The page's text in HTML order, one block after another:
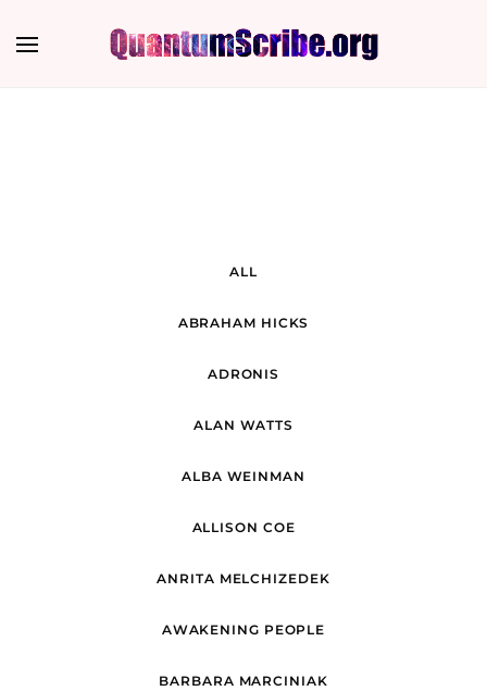
ALL
ABRAHAM HICKS
ADRONIS
ALAN WATTS
ALBA WEINMAN
ALLISON COE
ANRITA MELCHIZEDEK
AWAKENING PEOPLE
BARBARA MARCINIAK